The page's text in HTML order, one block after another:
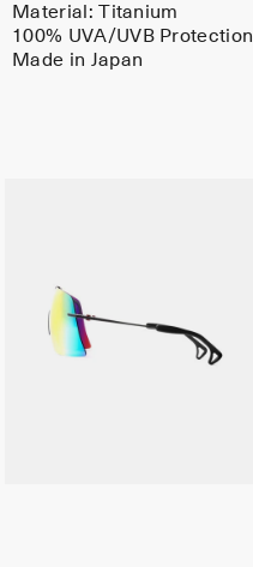
Material:Titanium
100% UVA/UVB Protection
Made in Japan